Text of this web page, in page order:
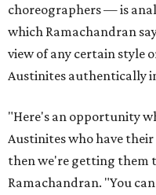
choreographers — is
which Ramachandran
view of any certain style
Austinites authentically
"Here's an opportunity
Austinites who have
then we're getting them
Ramachandran. "You